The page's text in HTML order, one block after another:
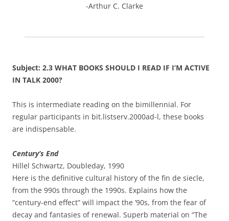
-Arthur C. Clarke
Subject: 2.3 WHAT BOOKS SHOULD I READ IF I’M ACTIVE
IN TALK 2000?
This is intermediate reading on the bimillennial. For
regular participants in bit.listserv.2000ad-l, these books
are indispensable.
Century’s End
Hillel Schwartz, Doubleday, 1990
Here is the definitive cultural history of the fin de siecle,
from the 990s through the 1990s. Explains how the
“century-end effect” will impact the ’90s, from the fear of
decay and fantasies of renewal. Superb material on “The